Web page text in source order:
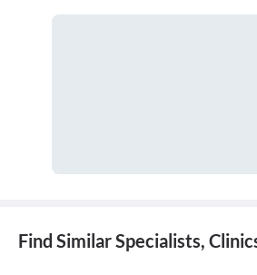
Find Similar Specialists,